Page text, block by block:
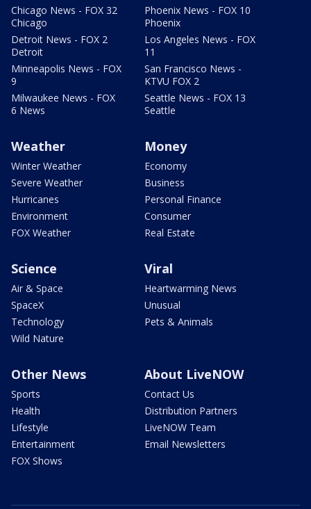
Chicago News - FOX 32
Chicago
Detroit News - FOX 2
Detroit
Minneapolis News - FOX
9
Milwaukee News - FOX
6 News
Phoenix News - FOX 10
Phoenix
Los Angeles News - FOX
11
San Francisco News -
KTVU FOX 2
Seattle News - FOX 13
Seattle
Weather
Winter Weather
Severe Weather
Hurricanes
Environment
FOX Weather
Money
Economy
Business
Personal Finance
Consumer
Real Estate
Science
Air & Space
SpaceX
Technology
Wild Nature
Viral
Heartwarming News
Unusual
Pets & Animals
Other News
Sports
Health
Lifestyle
Entertainment
FOX Shows
About LiveNOW
Contact Us
Distribution Partners
LiveNOW Team
Email Newsletters